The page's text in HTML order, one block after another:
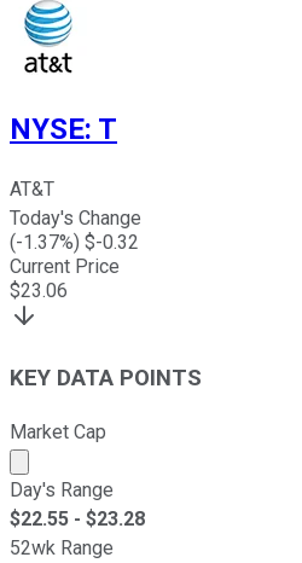
NYSE: T
AT&T
Today's Change
(-1.37%) $-0.32
Current Price
$23.06
KEY DATA POINTS
Market Cap
Market cap calculated using
Day's Range
$22.55 - $23.28
52wk Range